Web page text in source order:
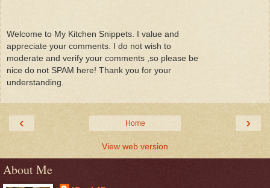
Welcome to My Kitchen Snippets. I value and
appreciate your comments. I do not wish to
moderate and verify your comments ,so please be
nice do not SPAM here! Thank you for your
understanding.
‹ ›
Home
View web version
About Me